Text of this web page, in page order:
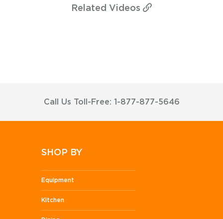
Related Videos
Call Us Toll-Free: 1-877-877-5646
SHOP BY
Equipment
Kitchen